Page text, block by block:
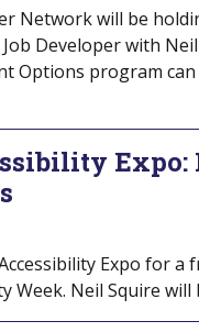
Network will be
Developer with
Options program
Accessibility Expo for
Week. Neil Squire will